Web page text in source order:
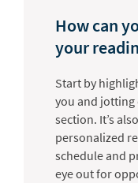
How can
your
Start by
you and jotting
section. It’s
personalized
schedule and
eye out for